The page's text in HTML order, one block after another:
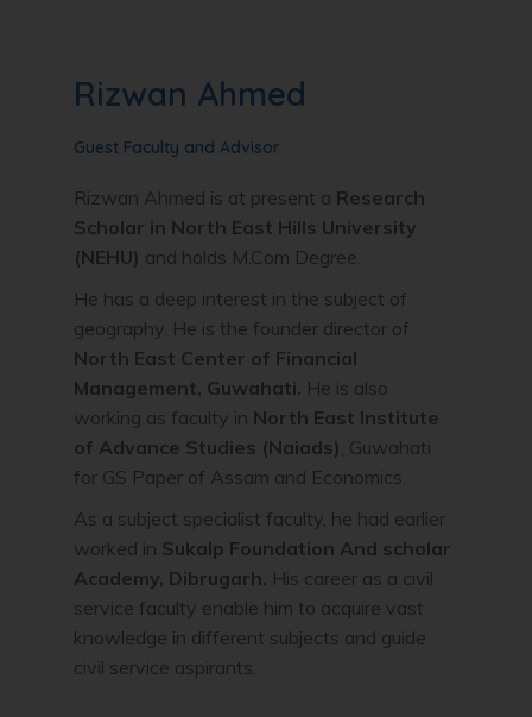
Rizwan Ahmed
Guest Faculty and Advisor
Rizwan Ahmed is at present a Research
Scholar in North East Hills University
(NEHU) and holds M.Com Degree.
He has a deep interest in the subject of
geography. He is the founder director of
North East Center of Financial
Management, Guwahati. He is also
working as faculty in North East Institute
of Advance Studies (Naiads), Guwahati
for GS Paper of Assam and Economics.
As a subject specialist faculty, he had earlier
worked in Sukalp Foundation And scholar
Academy, Dibrugarh. His career as a civil
service faculty enable him to acquire vast
knowledge in different subjects and guide
civil service aspirants.